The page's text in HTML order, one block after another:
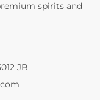
spirits and
JB